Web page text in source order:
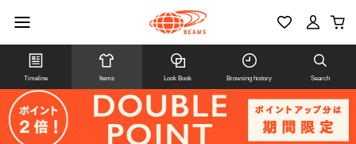
Timeline Items Look Book Browsing history Search